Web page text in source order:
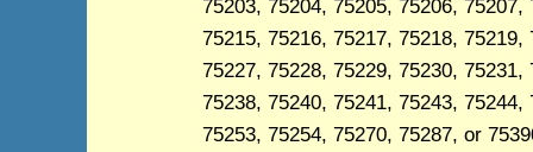
75203, 75204, 75205, 75206,
75215, 75216, 75217, 75218,
75227, 75228, 75229, 75230,
75238, 75240, 75241, 75243,
75253, 75254, 75270, 75287, or